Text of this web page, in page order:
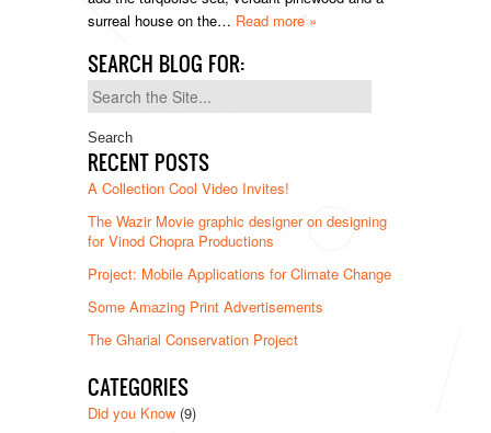
surreal house on the… Read more »
SEARCH BLOG FOR:
Search
for:
RECENT POSTS
A Collection Cool Video Invites!
The Wazir Movie graphic designer on designing
for Vinod Chopra Productions
Project: Mobile Applications for Climate Change
Some Amazing Print Advertisements
The Gharial Conservation Project
CATEGORIES
Did you Know (9)